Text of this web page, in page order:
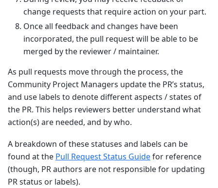
change requests that require action on your part.
Once all feedback and changes have been
incorporated, the pull request will be able to be
merged by the reviewer / maintainer.
As pull requests move through the process, the
Community Project Managers update the PR’s status,
and use labels to denote different aspects / states of
the PR. This helps reviewers better understand what
action(s) are needed, and by who.
A breakdown of these statuses and labels can be
found at the Pull Request Status Guidefor reference
(though, PR authors are not responsible for updating
PR status or labels).